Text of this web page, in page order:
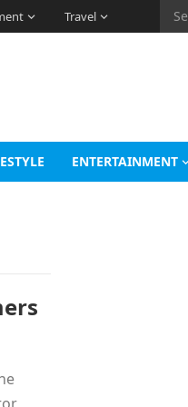
Travel
ENTERTAINMENT